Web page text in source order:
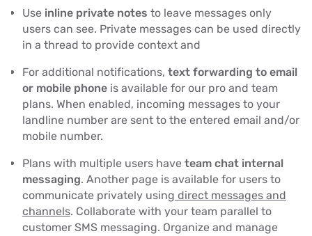
Use inline private notes to leave messages only
users can see. Private messages can be used directly
in a thread to provide context and
For additional notifications, text forwarding to email
or mobile phoneis available for our pro and team
plans. When enabled, incoming messages to your
landline number are sent to the entered email and/or
mobile number.
Plans with multiple users have team chat internal
messaging. Another page is available for users to
communicate privately using direct messages and
channels. Collaborate with your team parallel to
customer SMS messaging. Organize and manage